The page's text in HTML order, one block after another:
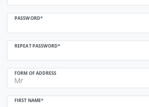
PASSWORD*
REPEAT PASSWORD*
FORM OF ADDRESS
FIRST NAME*